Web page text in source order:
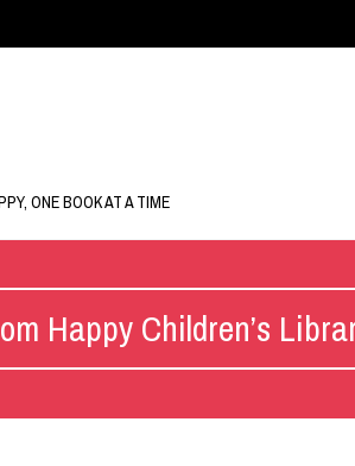
ONE BOOK AT A TIME
Happy Children’s